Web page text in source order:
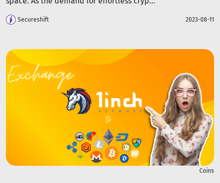
Secureshift 2023-08-11
Coins